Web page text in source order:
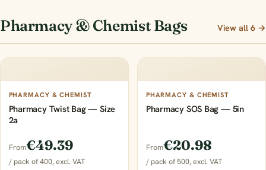
Pharmacy & Chemist Bags View all 6 →
PHARMACY & CHEMIST
Pharmacy Twist Bag — Size
2a
From€49.39
/ pack of 400, excl. VAT
PHARMACY & CHEMIST
Pharmacy SOS Bag — 5in
From€20.98
/ pack of 500, excl. VAT